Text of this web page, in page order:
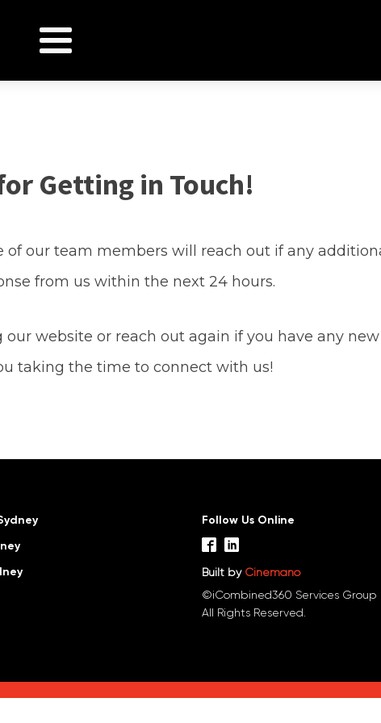
Getting in Touch!
of our team members will reach out if any
from us within the next 24 hours.
website or reach out again if you have any
taking the time to connect with us!
Follow Us Online
Built by Cinemano
©iCombined360 Services Group
All Rights Reserved.